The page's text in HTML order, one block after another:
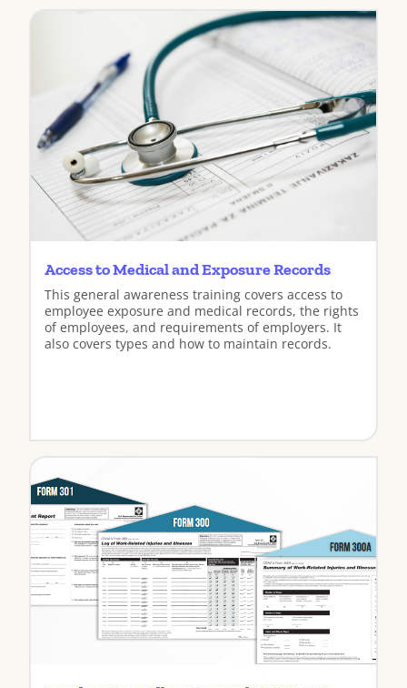
Access to Medical and Exposure Records
This general awareness training covers access to
employee exposure and medical records, the rights
of employees, and requirements of employers. It
also covers types and how to maintain records.